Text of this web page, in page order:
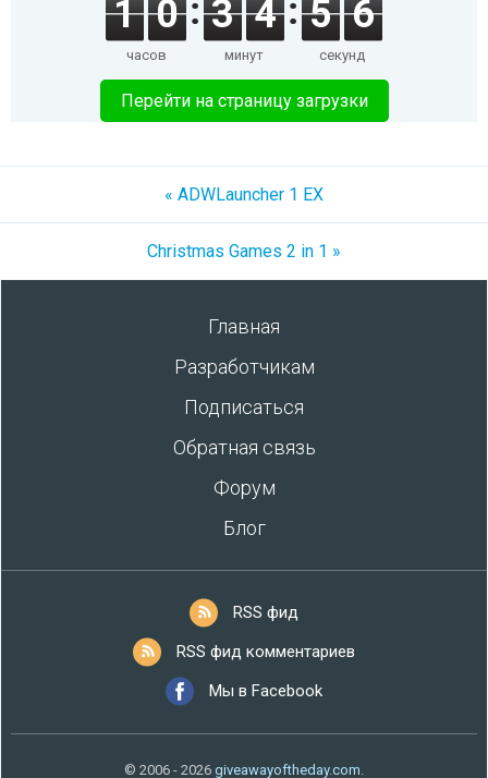
1 0
часов
3 4
минут
5 6
секунд
Перейти на страницу загрузки
« ADWLauncher 1 EX
Christmas Games 2 in 1 »
Главная
Разработчикам
Подписаться
Обратная связь
Форум
Блог
RSS фид
RSS фид комментариев
Мы в Facebook
© 2006 - 2026 giveawayoftheday.com.